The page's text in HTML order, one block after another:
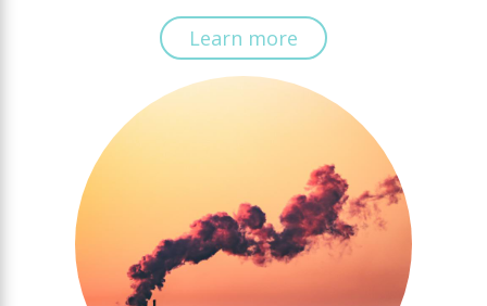
Learn more